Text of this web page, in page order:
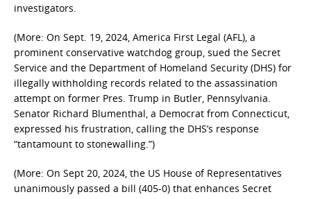
investigators.
(More: On Sept. 19, 2024, America First Legal (AFL), a
prominent conservative watchdog group, sued the Secret
Service and the Department of Homeland Security (DHS) for
illegally withholding records related to the assassination
attempt on former Pres. Trump in Butler, Pennsylvania.
Senator Richard Blumenthal, a Democrat from Connecticut,
expressed his frustration, calling the DHS’s response
“tantamount to stonewalling.”)
(More: On Sept 20, 2024, the US House of Representatives
unanimously passed a bill (405-0) that enhances Secret